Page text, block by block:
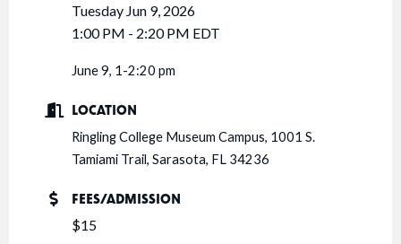
Tuesday Jun 9, 2026
1:00 PM - 2:20 PM EDT
June 9, 1-2:20 pm
LOCATION
Ringling College Museum Campus, 1001 S.
Tamiami Trail, Sarasota, FL 34236
FEES/ADMISSION
$15